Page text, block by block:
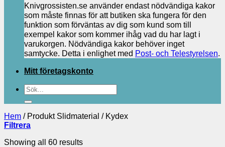
Knivgrossisten.se använder endast nödvändiga kakor
som måste finnas för att butiken ska fungera för den
funktion som förväntas av dig som kund som till
exempel kakor som kommer ihåg vad du har lagt i
varukorgen. Nödvändiga kakor behöver inget
samtycke. Detta i enlighet med Post- och Telestyrelsen.
Mitt företagskonto
Sök
efter:
Hem /Produkt Slidmaterial /Kydex
Filtrera
Showing all 60 results